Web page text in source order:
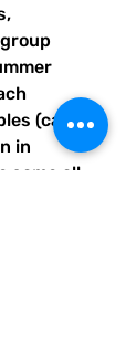
(can
in
same all